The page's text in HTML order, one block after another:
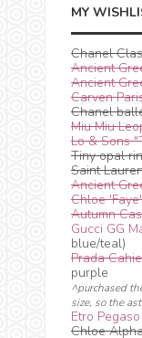
MY
Chanel
Ancient
Ancient
Carven
Chanel
Miu Miu
Lo & Sons
Tiny opal
Saint
Ancient
Chloe
Autumn
Gucci GG
blue/teal)
Prada
purple
^purchased
size, so the
Etro
Chloe